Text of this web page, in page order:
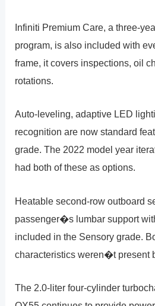
Infiniti Premium Care, a three-
program, is also included with
frame, it covers inspections, oil
rotations.
Auto-leveling, adaptive LED
recognition are now standard
grade. The 2022 model year
had both of these as options.
Heatable second-row outboard
passenger�s lumbar support
included in the Sensory grade.
characteristics weren�t present
The 2.0-liter four-cylinder